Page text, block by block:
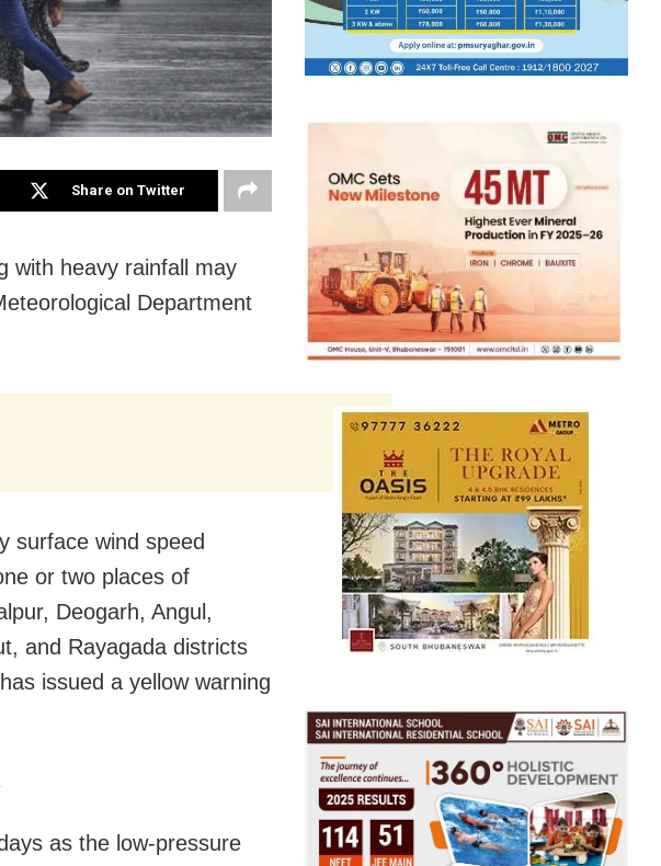
Share on Twitter
with heavy rainfall may
Department
surface wind speed
or two places of
Deogarh, Angul,
and Rayagada districts
issued a yellow warning
as the low-pressure